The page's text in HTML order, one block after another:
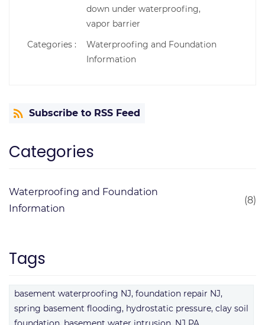
down under waterproofing,
vapor barrier
Categories :
Waterproofing and Foundation
Information
Subscribe to RSS Feed
Categories
Waterproofing and Foundation
Information
(8)
Tags
basement waterproofing NJ, foundation repair NJ,
spring basement flooding, hydrostatic pressure, clay soil